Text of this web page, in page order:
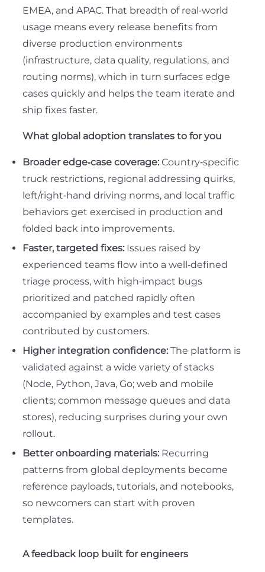
EMEA, and APAC. That breadth of real‑world
usage means every release benefits from
diverse production environments
(infrastructure, data quality, regulations, and
routing norms), which in turn surfaces edge
cases quickly and helps the team iterate and
ship fixes faster.
What global adoption translates to for you
Broader edge‑case coverage: Country‑specific
truck restrictions, regional addressing quirks,
left/right‑hand driving norms, and local traffic
behaviors get exercised in production and
folded back into improvements.
Faster, targeted fixes: Issues raised by
experienced teams flow into a well‑defined
triage process, with high‑impact bugs
prioritized and patched rapidly often
accompanied by examples and test cases
contributed by customers.
Higher integration confidence: The platform is
validated against a wide variety of stacks
(Node, Python, Java, Go; web and mobile
clients; common message queues and data
stores), reducing surprises during your own
rollout.
Better onboarding materials: Recurring
patterns from global deployments become
reference payloads, tutorials, and notebooks,
so newcomers can start with proven
templates.
A feedback loop built for engineers